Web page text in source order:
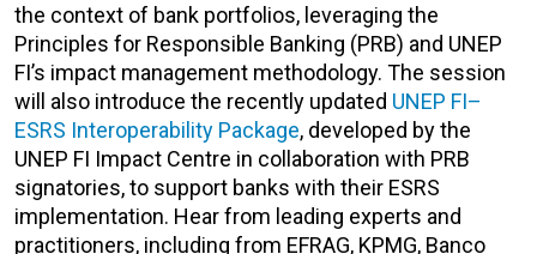
the context of bank portfolios, leveraging the
Principles for Responsible Banking (PRB) and UNEP
FI’s impact management methodology. The session
will also introduce the recently updated UNEP FI–
ESRS Interoperability Package, developed by the
UNEP FI Impact Centre in collaboration with PRB
signatories, to support banks with their ESRS
implementation. Hear from leading experts and
practitioners, including from EFRAG, KPMG, Banco